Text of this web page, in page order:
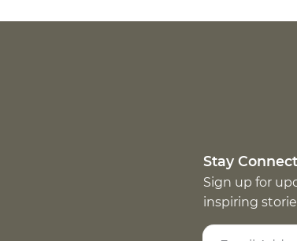
Stay
Sign up for
inspiring